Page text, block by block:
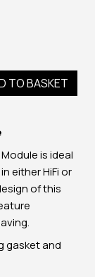
TO BASKET
is ideal
either HiFi or
of this
gasket and